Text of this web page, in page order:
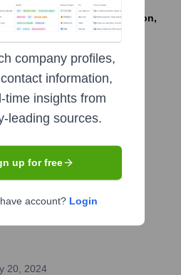
(e.g.,
(less common,
employees).
News About
20, 2024
company profiles,
information,
time insights from
leading sources.
up for free
account? Login